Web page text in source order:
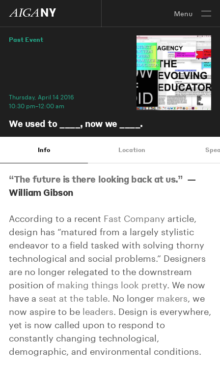
Menu
Past Event
Thursday, April 14 2016
10:30 pm–12:00 am
We used to ____, now we ____.
Info Location
“The future is there looking back at us.” —
William Gibson
According to a recent Fast Company article,
design has “matured from a largely stylistic
endeavor to a field tasked with solving thorny
technological and social problems.” Designers
are no longer relegated to the downstream
position of making things look pretty. We now
have a seat at the table. No longer makers, we
now aspire to be leaders. Design is everywhere,
yet is now called upon to respond to
constantly changing technological,
demographic, and environmental conditions.